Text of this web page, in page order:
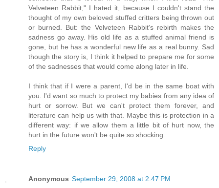
Velveteen Rabbit," I hated it, because I couldn't stand the
thought of my own beloved stuffed critters being thrown out
or burned. But: the Velveteen Rabbit's rebirth makes the
sadness go away. His old life as a stuffed animal friend is
gone, but he has a wonderful new life as a real bunny. Sad
though the story is, I think it helped to prepare me for some
of the sadnesses that would come along later in life.
I think that if I were a parent, I'd be in the same boat with
you. I'd want so much to protect my babies from any idea of
hurt or sorrow. But we can't protect them forever, and
literature can help us with that. Maybe this is protection in a
different way: if we allow them a little bit of hurt now, the
hurt in the future won't be quite so shocking.
Reply
Anonymous September 29, 2008 at 2:47 PM